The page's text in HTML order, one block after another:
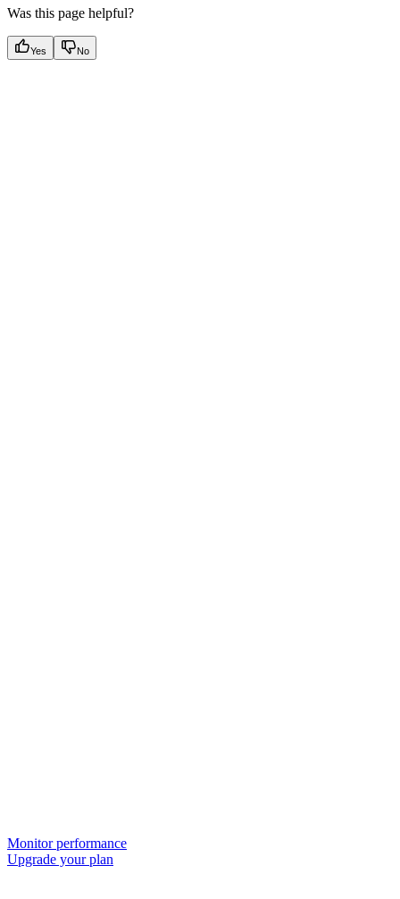
Was this page helpful?
Yes No
Monitor performance
Upgrade your plan